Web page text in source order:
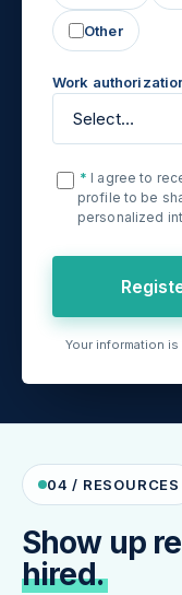
Other
Work
* I agree to
profile to be
personalized
Your information
04 / RESOURCES
Show up
hired.